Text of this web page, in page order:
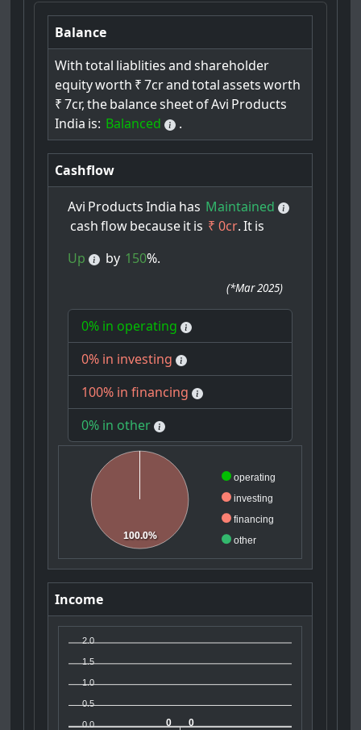
Balance
With total liablities and shareholder
equityworth ₹ 7crand total assets worth
₹ 7cr, thebalancesheetofAvi Products
India is: Balanced .
Cashflow
Avi Products India has Maintained
cash flowbecauseitis ₹ 0cr. Itis
Up
by 150%.
(*Mar 2025)
0% in operating
0% in investing
100% in financing
0% in other
operating
investing
financing
other
100.0%
Income
2.0
1.5
1.0
0.5
0.0 0
0